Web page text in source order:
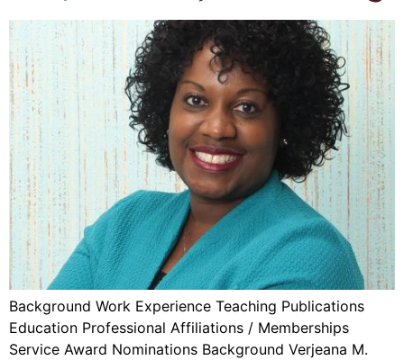
Background Work Experience Teaching Publications
Education Professional Affiliations / Memberships
Service Award Nominations Background Verjeana M.